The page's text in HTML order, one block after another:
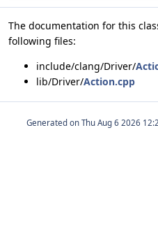
The documentation for this
following files:
include/clang/Driver/
lib/Driver/Action.cpp
Generated on